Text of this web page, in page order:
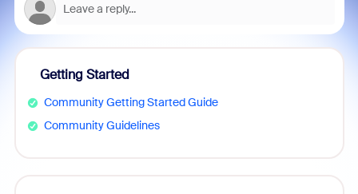
Getting Started
Community Getting Started Guide
Community Guidelines